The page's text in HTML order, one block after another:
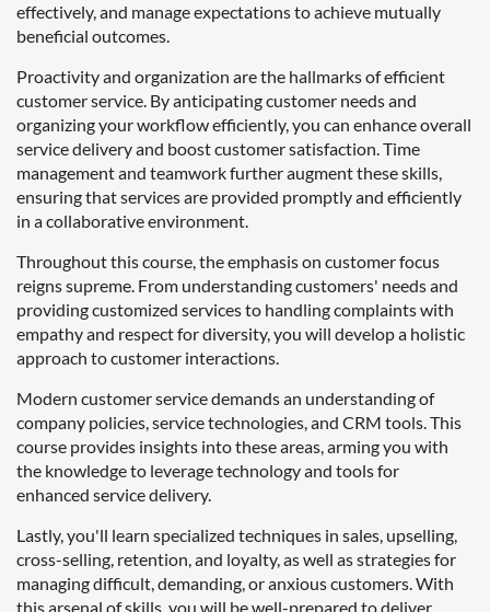
effectively, and manage expectations to achieve mutually
beneficial outcomes.
Proactivity and organization are the hallmarks of efficient
customer service. By anticipating customer needs and
organizing your workflow efficiently, you can enhance overall
service delivery and boost customer satisfaction. Time
management and teamwork further augment these skills,
ensuring that services are provided promptly and efficiently
in a collaborative environment.
Throughout this course, the emphasis on customer focus
reigns supreme. From understanding customers' needs and
providing customized services to handling complaints with
empathy and respect for diversity, you will develop a holistic
approach to customer interactions.
Modern customer service demands an understanding of
company policies, service technologies, and CRM tools. This
course provides insights into these areas, arming you with
the knowledge to leverage technology and tools for
enhanced service delivery.
Lastly, you'll learn specialized techniques in sales, upselling,
cross-selling, retention, and loyalty, as well as strategies for
managing difficult, demanding, or anxious customers. With
this arsenal of skills, you will be well-prepared to deliver